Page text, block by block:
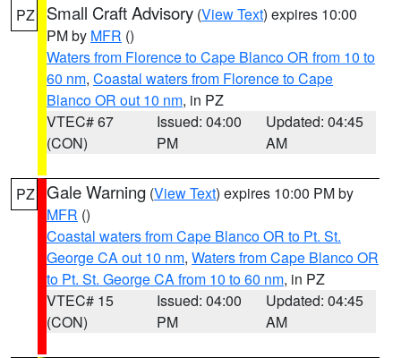
PZ Small Craft Advisory (View Text) expires 10:00
PM by MFR ()
Waters from Florence to Cape Blanco OR from 10 to
60 nm, Coastal waters from Florence to Cape
Blanco OR out 10 nm, in PZ
VTEC# 67
(CON)
Issued: 04:00
PM
Updated: 04:45
AM
PZ Gale Warning (View Text) expires 10:00 PM by
MFR ()
Coastal waters from Cape Blanco OR to Pt. St.
George CA out 10 nm, Waters from Cape Blanco OR
to Pt. St. George CA from 10 to 60 nm, in PZ
VTEC# 15
(CON)
Issued: 04:00
PM
Updated: 04:45
AM